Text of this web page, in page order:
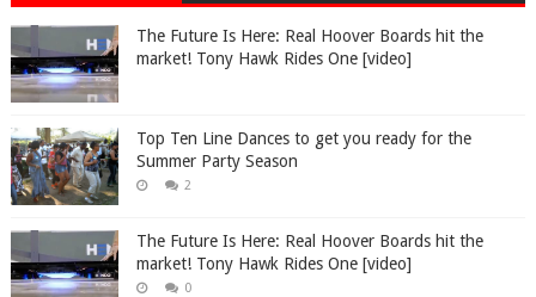
The Future Is Here: Real Hoover Boards hit the
market! Tony Hawk Rides One [video]
Top Ten Line Dances to get you ready for the
Summer Party Season
2
The Future Is Here: Real Hoover Boards hit the
market! Tony Hawk Rides One [video]
0